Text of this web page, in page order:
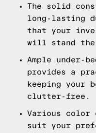
The solid
long-lasting
that your
will stand
Ample under-
provides a
keeping your
clutter-free.
Various color
suit your